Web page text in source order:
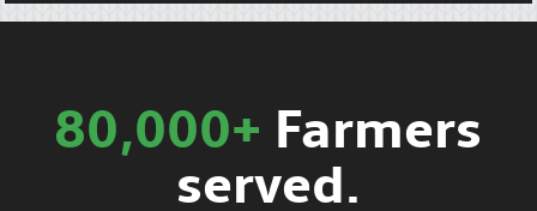
80,000+ Farmers
served.